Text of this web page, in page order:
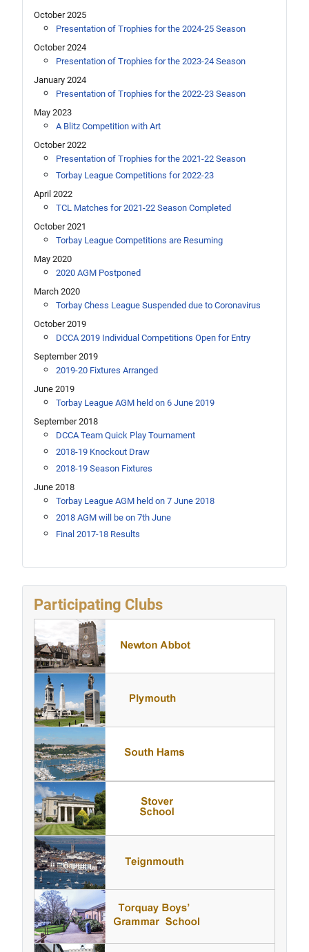
Participating Clubs
October 2025
Presentation of Trophies for the 2024-25 Season
October 2024
Presentation of Trophies for the 2023-24 Season
January 2024
Presentation of Trophies for the 2022-23 Season
May 2023
A Blitz Competition with Art
October 2022
Presentation of Trophies for the 2021-22 Season
Torbay League Competitions for 2022-23
April 2022
TCL Matches for 2021-22 Season Completed
October 2021
Torbay League Competitions are Resuming
May 2020
2020 AGM Postponed
March 2020
Torbay Chess League Suspended due to Coronavirus
October 2019
DCCA 2019 Individual Competitions Open for Entry
September 2019
2019-20 Fixtures Arranged
June 2019
Torbay League AGM held on 6 June 2019
September 2018
DCCA Team Quick Play Tournament
2018-19 Knockout Draw
2018-19 Season Fixtures
June 2018
Torbay League AGM held on 7 June 2018
2018 AGM will be on 7th June
Final 2017-18 Results